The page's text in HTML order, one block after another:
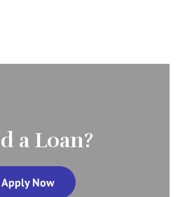
a Loan?
Apply Now